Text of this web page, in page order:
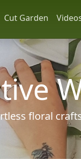
Cut Garden
floral